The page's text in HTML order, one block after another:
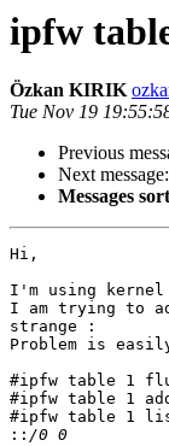
ipfw
Özkan KIRIK
Tue Nov 19
Previous
Next message:
Messages
Hi,
I'm using kernel
I am trying to
strange :
Problem is
#ipfw table 1
#ipfw table 1
#ipfw table 1
::